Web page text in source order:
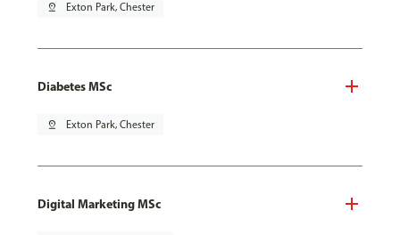
pin_drop Exton Park, Chester
Diabetes MSc
pin_drop Exton Park, Chester
Digital Marketing MSc